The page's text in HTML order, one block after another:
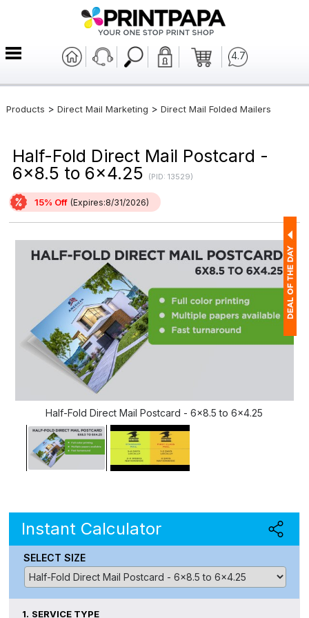
4.7
Products > Direct Mail Marketing > Direct Mail Folded Mailers
Half-Fold Direct Mail Postcard -
6x8.5 to 6x4.25
(PID: 13529)
15% Off (Expires:8/31/2026)
Half-Fold Direct Mail Postcard - 6x8.5 to 6x4.25
Instant Calculator
SELECT SIZE
1. SERVICE TYPE